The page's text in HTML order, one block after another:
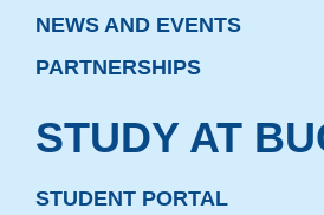
NEWS AND EVENTS
PARTNERSHIPS
STUDY AT
STUDENT PORTAL